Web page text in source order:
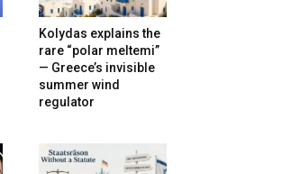
Kolydas explains the
rare “polar meltemi”
— Greece’s invisible
summer wind
regulator